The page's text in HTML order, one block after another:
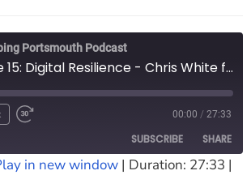
Portsmouth Podcast
Episode 15: Digital Resilience - Chris White from South East Cyber Resilience Centre
00:00 / 27:33
SUBSCRIBE SHARE
in new window | Duration: 27:33 |